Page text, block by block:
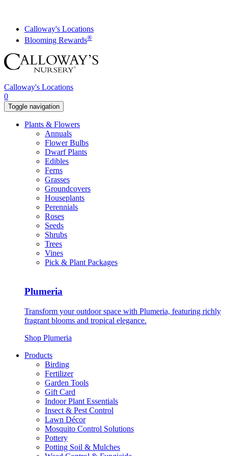
contentCalloway's Locations
Blooming Rewards®
Calloway's Locations
0
Toggle navigation
Plants & Flowers
Annuals
Flower Bulbs
Dwarf Plants
Edibles
Ferns
Grasses
Groundcovers
Houseplants
Perennials
Roses
Seeds
Shrubs
Trees
Vines
Pick & Plant Packages
Plumeria
Transform your outdoor space with Plumeria, featuring richly
fragrant blooms and tropical elegance.
Shop Plumeria
Products
Birding
Fertilizer
Garden Tools
Gift Card
Indoor Plant Essentials
Insect & Pest Control
Lawn Décor
Mosquito Control Solutions
Pottery
Potting Soil & Mulches